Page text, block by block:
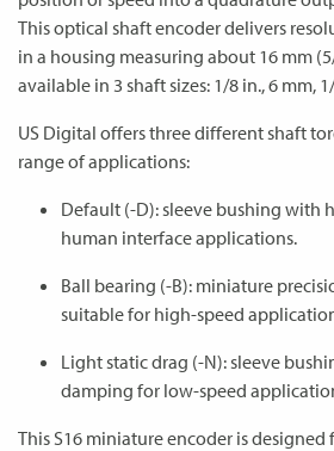
This optical shaft encoder delivers
in a housing measuring about 16 mm
available in 3 shaft sizes: 1/8 in., 6 mm,
US Digital offers three different shaft
range of applications:
Default (-D): sleeve bushing with
human interface applications.
Ball bearing (-B): miniature
suitable for high-speed
Light static drag (-N): sleeve
damping for low-speed
This S16 miniature encoder is